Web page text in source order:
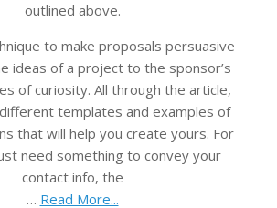
outlined above.
to make proposals persuasive
ideas of a project to the sponsor’s
of curiosity. All through the article,
templates and examples of
that will help you create yours. For
need something to convey your
contact info, the
… Read More...